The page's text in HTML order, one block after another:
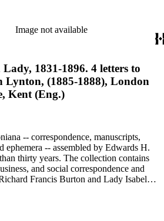
Image not available
1831-1896. 4 letters to
Lynton, (1885-1888), London
Kent (Eng.)
-- correspondence, manuscripts,
ephemera -- assembled by Edwards H.
thirty years. The collection contains
and social correspondence and
Francis Burton and Lady Isabel
life after her husband's death.